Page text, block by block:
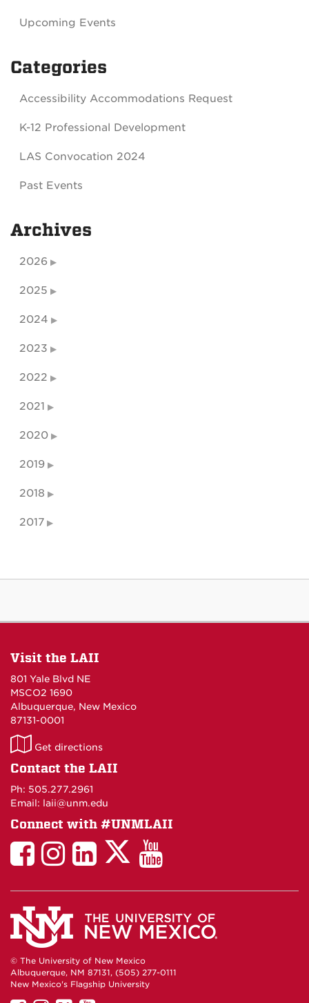
Upcoming Events
Categories
Accessibility Accommodations Request
K-12 Professional Development
LAS Convocation 2024
Past Events
Archives
2026
2025
2024
2023
2022
2021
2020
2019
2018
2017
Visit the LAII
801 Yale Blvd NE
MSCO2 1690
Albuquerque, New Mexico
87131-0001
LAII
on
Get directions
Contact the LAII
Ph: 505.277.2961
Email: laii@unm.edu
Connect with #UNMLAII
LAII
Facebook
LAII
Instagram
LinkedIn
Facebook
LAII
Twitter
LAII
You
Tube
© The University of New Mexico
Albuquerque, NM 87131, (505) 277-0111
New Mexico's Flagship University